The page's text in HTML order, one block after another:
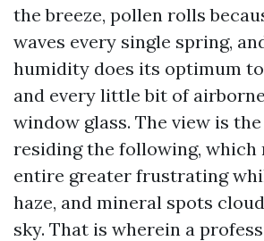
the breeze, pollen rolls
waves every single spring,
humidity does its optimum
and every little bit of
window glass. The view is
residing the following, which
entire greater frustrating
haze, and mineral spots
sky. That is wherein a